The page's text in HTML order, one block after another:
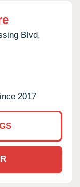
Blvd,
2017